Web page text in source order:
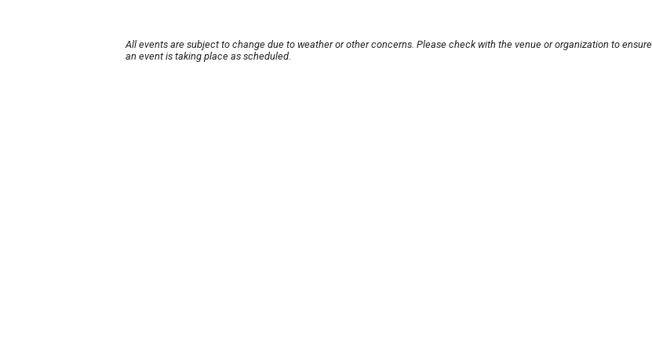
All events are subject to change due to weather or other concerns. Please check with the venue or organization to ensure
an event is taking place as scheduled.